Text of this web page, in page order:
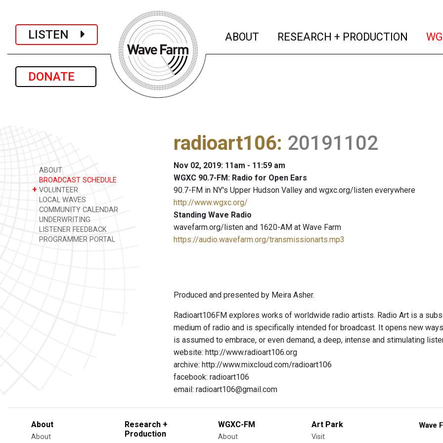
LISTEN
DONATE
ABOUT (current)
RESEARCH + PRODUCTION
ABOUT
BROADCAST SCHEDULE
+ VOLUNTEER
LOCAL WAVES
COMMUNITY CALENDAR
UNDERWRITING
LISTENER FEEDBACK
PROGRAMMER PORTAL
radioart106: 20191102
Nov 02, 2019: 11am - 11:59 am
WGXC 90.7-FM: Radio for Open Ears
90.7-FM in NY's Upper Hudson Valley and wgxc.org/listen everywhere
http://www.wgxc.org/
Standing Wave Radio
wavefarm.org/listen and 1620-AM at Wave Farm
https://audio.wavefarm.org/transmissionarts.mp3
Produced and presented by Meira Asher.
Radioart106FM explores works of worldwide radio artists. Radio Art is a
medium of radio and is specifically intended for broadcast. It opens new
is assumed to embrace, or even demand, a deep, intense and stimulating
website: http://www.radioart106.org
archive: http://www.mixcloud.com/radioart106
facebook: radioart106
email: radioart106@gmail.com
About
About
Research +
Production
WGXC-FM
About
Art Park
Visit
Wave